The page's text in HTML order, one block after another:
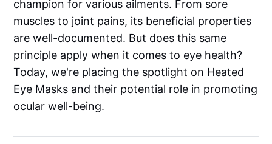
champion for various ailments. From sore
muscles to joint pains, its beneficial properties
are well-documented. But does this same
principle apply when it comes to eye health?
Today, we're placing the spotlight on Heated
Eye Masks and their potential role in promoting
ocular well-being.